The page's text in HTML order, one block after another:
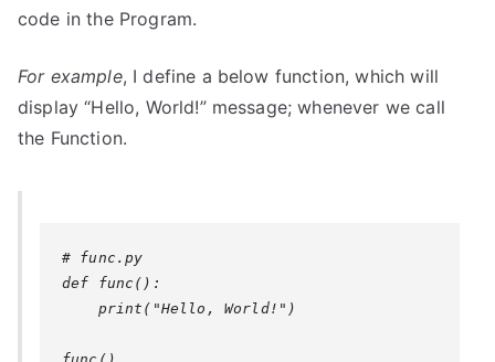
code in the Program.
For example, I define a below function, which will
display “Hello, World!” message; whenever we call
the Function.
# func.py
def func():
    print("Hello, World!")